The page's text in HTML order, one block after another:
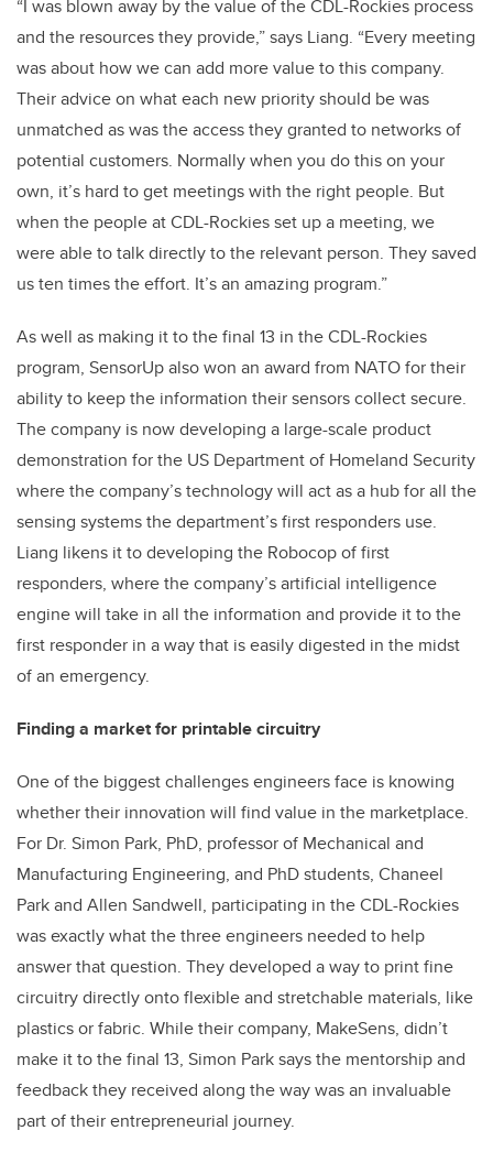
“I was blown away by the value of the CDL-Rockies process
and the resources they provide,” says Liang. “Every meeting
was about how we can add more value to this company.
Their advice on what each new priority should be was
unmatched as was the access they granted to networks of
potential customers. Normally when you do this on your
own, it’s hard to get meetings with the right people. But
when the people at CDL-Rockies set up a meeting, we
were able to talk directly to the relevant person. They saved
us ten times the effort. It’s an amazing program.”
As well as making it to the final 13 in the CDL-Rockies
program, SensorUp also won an award from NATO for their
ability to keep the information their sensors collect secure.
The company is now developing a large-scale product
demonstration for the US Department of Homeland Security
where the company’s technology will act as a hub for all the
sensing systems the department’s first responders use.
Liang likens it to developing the Robocop of first
responders, where the company’s artificial intelligence
engine will take in all the information and provide it to the
first responder in a way that is easily digested in the midst
of an emergency.
Finding a market for printable circuitry
One of the biggest challenges engineers face is knowing
whether their innovation will find value in the marketplace.
For Dr. Simon Park, PhD, professor of Mechanical and
Manufacturing Engineering, and PhD students, Chaneel
Park and Allen Sandwell, participating in the CDL-Rockies
was exactly what the three engineers needed to help
answer that question. They developed a way to print fine
circuitry directly onto flexible and stretchable materials, like
plastics or fabric. While their company, MakeSens, didn’t
make it to the final 13, Simon Park says the mentorship and
feedback they received along the way was an invaluable
part of their entrepreneurial journey.